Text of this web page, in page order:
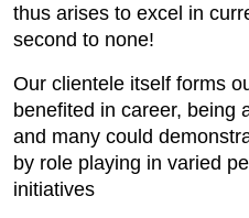
thus arises to excel in
second to none!
Our clientele itself forms
benefited in career, being
and many could
by role playing in varied
initiatives